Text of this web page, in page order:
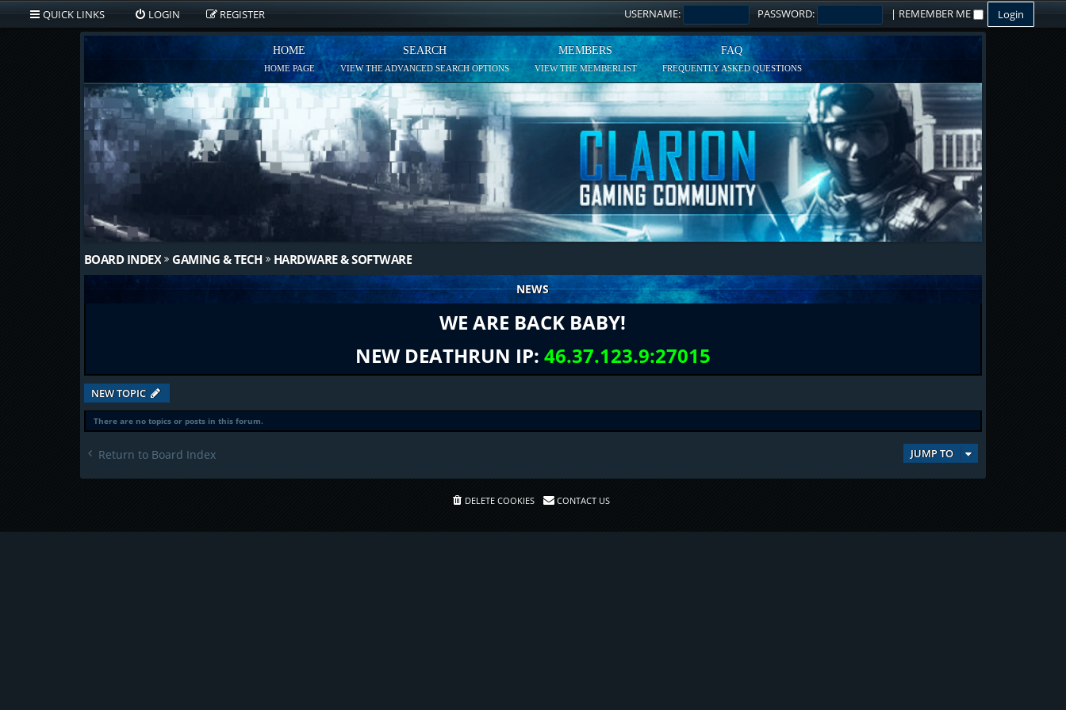
QUICK LINKS LOGIN REGISTER USERNAME: PASSWORD: | REMEMBER ME
HOME
HOME PAGE
SEARCH
VIEW THE ADVANCED SEARCH OPTIONS
MEMBERS
VIEW THE MEMBERLIST
FAQ
FREQUENTLY ASKED QUESTIONS
BOARD INDEX GAMING & TECH HARDWARE & SOFTWARE
NEWS
WE ARE BACK BABY!
NEW DEATHRUN IP: 46.37.123.9:27015
NEW TOPIC
There are no topics or posts in this forum.
Return to Board Index JUMP TO
DELETE COOKIES CONTACT US